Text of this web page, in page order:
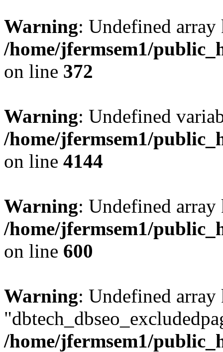
Warning: Undefined
/home/jfermsem1/
on line 372
Warning: Undefined
/home/jfermsem1/
on line 4144
Warning: Undefined
/home/jfermsem1/
on line 600
Warning: Undefined array
/home/jfermsem1/